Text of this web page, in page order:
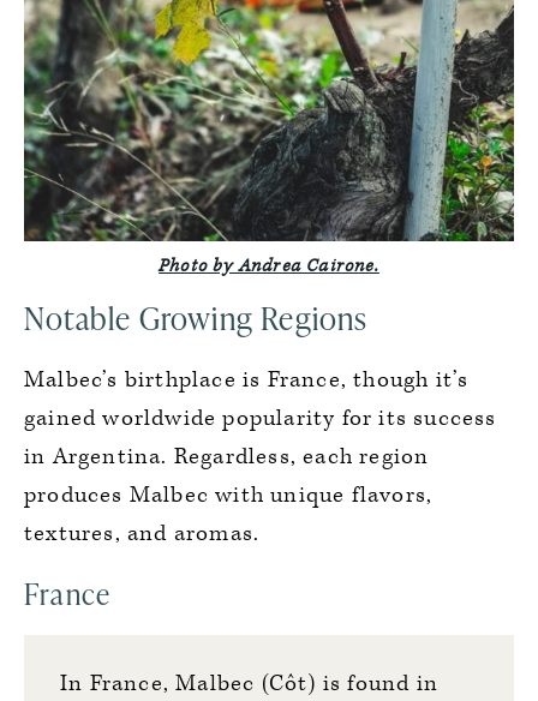
Photo by Andrea Cairone.
Notable Growing Regions
Malbec’s birthplace is France, though it’s
gained worldwide popularity for its success
in Argentina. Regardless, each region
produces Malbec with unique flavors,
textures, and aromas.
France
In France, Malbec (Côt) is found in